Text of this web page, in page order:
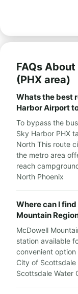
FAQs
(PHX area)
Whats the best
Harbor Airport
To bypass the
Sky Harbor PHX
North This route
the metro area
reach
North Phoenix
Where can I
Mountain
McDowell
station available
convenient
City of
Scottsdale Water